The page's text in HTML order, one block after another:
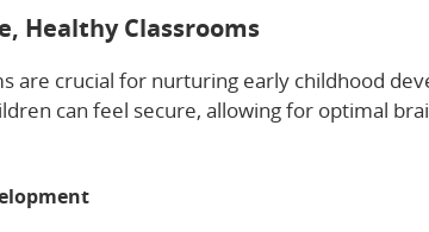
Healthy Classrooms
are crucial for nurturing early childhood
can feel secure, allowing for optimal